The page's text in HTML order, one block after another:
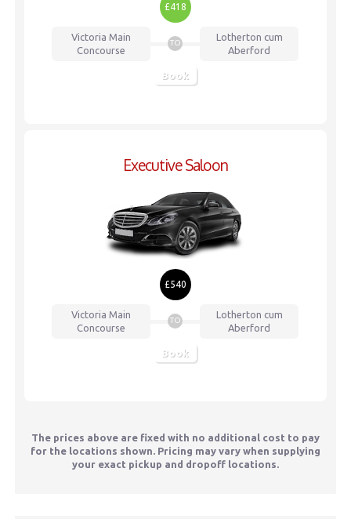
£418
VictoriaMain
Concourse
TO
Lotherton cum
Aberford
Book
Executive Saloon
£540
VictoriaMain
Concourse
TO
Lotherton cum
Aberford
Book
The prices above are fixed with no additional cost to pay
for the locations shown. Pricing may vary when supplying
your exact pickup and dropoff locations.